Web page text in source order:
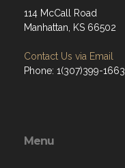
114 McCall Road
Manhattan, KS 66502
Contact Us via Email
Phone: 1(307)399-1663
Menu